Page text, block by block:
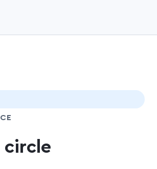
circle